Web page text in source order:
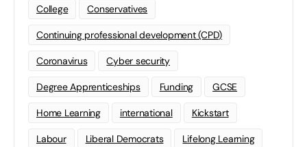
College Conservatives
Continuing professional development (CPD)
Coronavirus Cyber security
Degree Apprenticeships Funding GCSE
Home Learning international Kickstart
Labour Liberal Democrats Lifelong Learning